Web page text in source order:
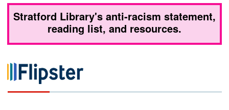
Stratford Library's anti-racism statement,
reading list, and resources.